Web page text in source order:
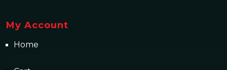
My Account
Home